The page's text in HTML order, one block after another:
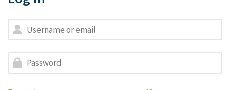
Skip to create new account
Username or email
Password